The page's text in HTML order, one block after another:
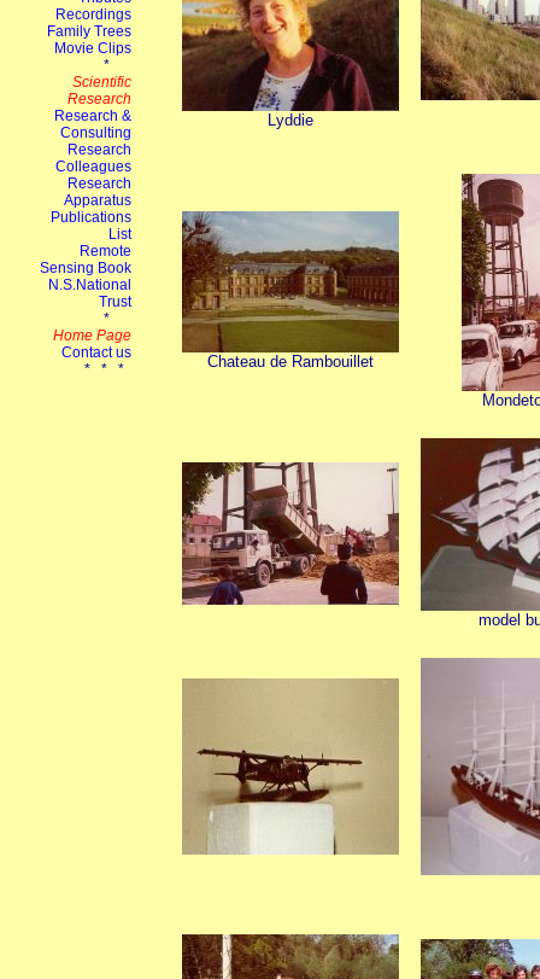
Lyddie
Chateau de Rambouillet
model